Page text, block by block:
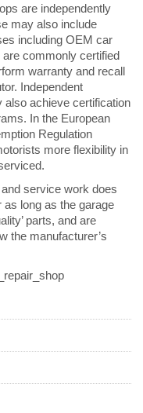
are independently
may also include
including OEM car
commonly certified
warranty and recall
Independent
also achieve certification
In the European
Regulation
more flexibility in
service work does
as long as the garage
parts, and are
the manufacturer’s